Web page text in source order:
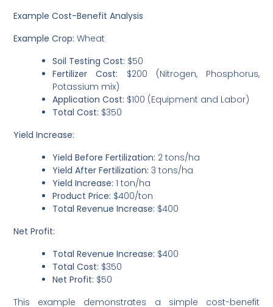
Example Cost-Benefit Analysis
Example Crop: Wheat
Soil Testing Cost: $50
Fertilizer Cost: $200 (Nitrogen, Phosphorus,
Potassium mix)
Application Cost: $100 (Equipment and Labor)
Total Cost: $350
Yield Increase:
Yield Before Fertilization: 2 tons/ha
Yield After Fertilization: 3 tons/ha
Yield Increase: 1 ton/ha
Product Price: $400/ton
Total Revenue Increase: $400
Net Profit:
Total Revenue Increase: $400
Total Cost: $350
Net Profit: $50
This example demonstrates a simple cost-benefit